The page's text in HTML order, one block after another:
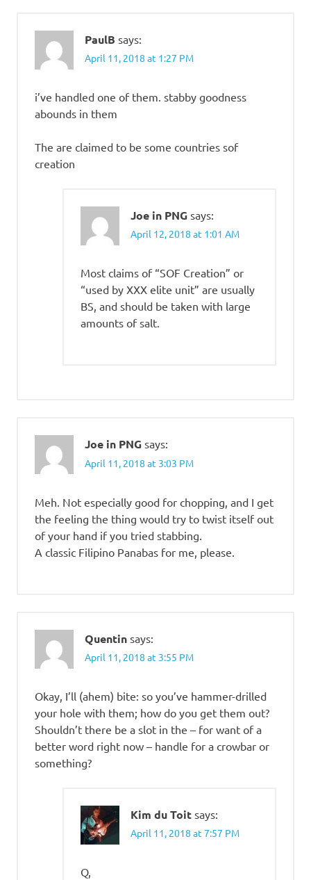
PaulB says:
April 11, 2018 at 1:27 PM
i’ve handled one of them. stabby goodness
abounds in them
The are claimed to be some countries sof
creation
Joe in PNG says:
April 12, 2018 at 1:01 AM
Most claims of “SOF Creation” or
“used by XXX elite unit” are usually
BS, and should be taken with large
amounts of salt.
Joe in PNG says:
April 11, 2018 at 3:03 PM
Meh. Not especially good for chopping, and I get
the feeling the thing would try to twist itself out
of your hand if you tried stabbing.
A classic Filipino Panabas for me, please.
Quentin says:
April 11, 2018 at 3:55 PM
Okay, I’ll (ahem) bite: so you’ve hammer-drilled
your hole with them; how do you get them out?
Shouldn’t there be a slot in the – for want of a
better word right now – handle for a crowbar or
something?
Kim du Toit says:
April 11, 2018 at 7:57 PM
Q,